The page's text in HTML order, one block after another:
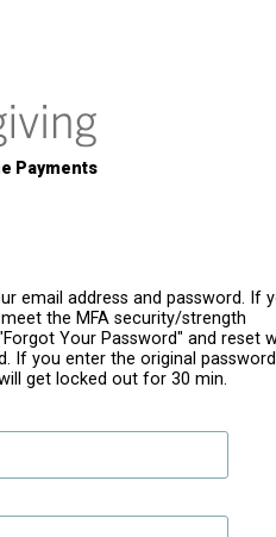
Payments
email address and password. If
the MFA security/strength
Your Password" and reset
If you enter the original password
get locked out for 30 min.